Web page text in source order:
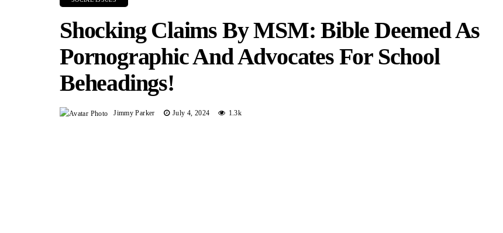
Shocking Claims By MSM: Bible Deemed As
Pornographic And Advocates For School
Beheadings!
Jimmy Parker July 4, 2024 1.3k